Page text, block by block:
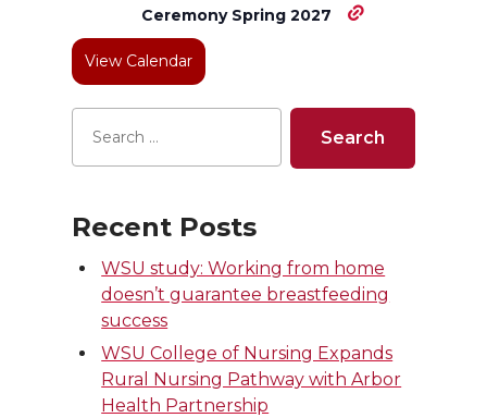
r
o
k
i
n
l
Ceremony Spring 2027
View Calendar
Recent Posts
WSU study: Working from home
doesn’t guarantee breastfeeding
success
WSU College of Nursing Expands
Rural Nursing Pathway with Arbor
Health Partnership